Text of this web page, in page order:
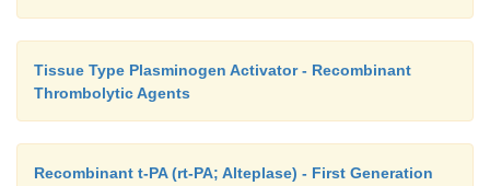
Tissue Type Plasminogen Activator - Recombinant
Thrombolytic Agents
Recombinant t-PA (rt-PA; Alteplase) - First Generation